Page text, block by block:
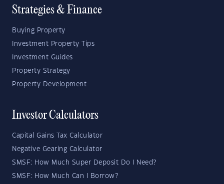
Strategies & Finance
Buying Property
Investment Property Tips
Investment Guides
Property Strategy
Property Development
Investor Calculators
Capital Gains Tax Calculator
Negative Gearing Calculator
SMSF: How Much Super Deposit Do I Need?
SMSF: How Much Can I Borrow?